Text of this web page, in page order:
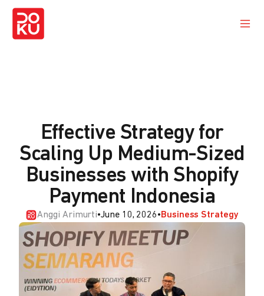
Effective Strategy for
Scaling Up Medium-Sized
Businesses with Shopify
Payment Indonesia
Anggi Arimurti•June 10, 2026•Business Strategy